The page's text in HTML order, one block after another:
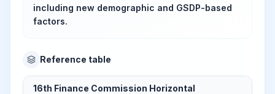
including new demographic and GSDP-based
factors.
Reference table
16th Finance Commission Horizontal